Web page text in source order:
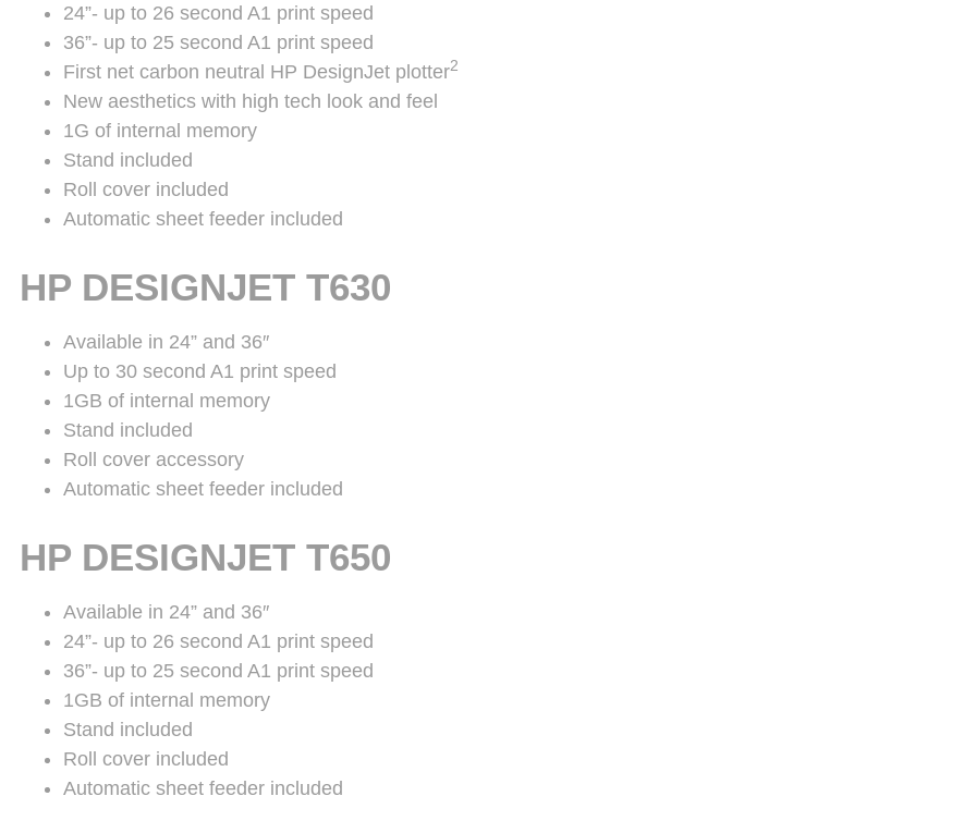
24”- up to 26 second A1 print speed
36”- up to 25 second A1 print speed
First net carbon neutral HP DesignJet plotter2
New aesthetics with high tech look and feel
1G of internal memory
Stand included
Roll cover included
Automatic sheet feeder included
HP DESIGNJET T630
Available in 24” and 36″
Up to 30 second A1 print speed
1GB of internal memory
Stand included
Roll cover accessory
Automatic sheet feeder included
HP DESIGNJET T650
Available in 24” and 36″
24”- up to 26 second A1 print speed
36”- up to 25 second A1 print speed
1GB of internal memory
Stand included
Roll cover included
Automatic sheet feeder included